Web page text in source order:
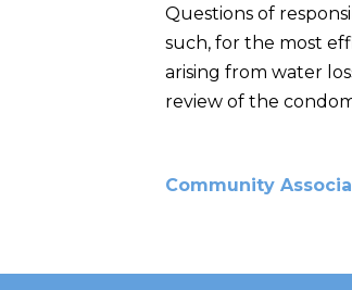
Questions of
such, for the most
arising from water
review of the
Community